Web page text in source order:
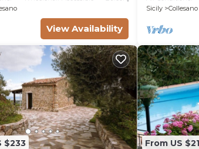
View Availability
Sicily
Collesano
$233 From US